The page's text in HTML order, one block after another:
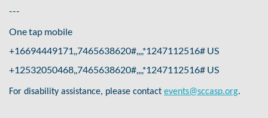
---
One tap mobile
+16694449171,,7465638620#,,,,*1247112516# US
+12532050468,,7465638620#,,,,*1247112516# US
For disability assistance, please contact events@sccasp.org.